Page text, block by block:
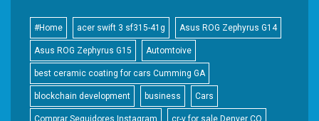
#Home acer swift 3 sf315-41g Asus ROG Zephyrus G14
Asus ROG Zephyrus G15 Automtoive
best ceramic coating for cars Cumming GA
blockchain development business Cars